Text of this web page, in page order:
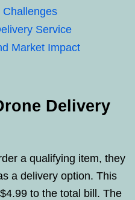
Challenges
Service
Market Impact
Delivery
a qualifying item, they
a delivery option. This
to the total bill. The